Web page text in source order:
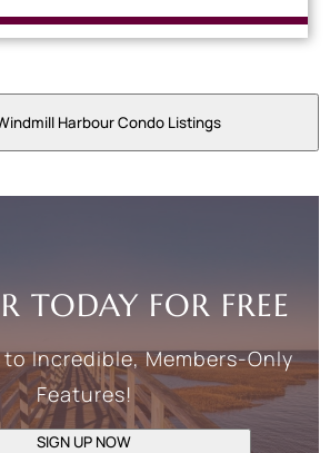
Harbour Condo Listings
TODAY FOR FREE
to Incredible, Members-Only
Features!
SIGN UP NOW